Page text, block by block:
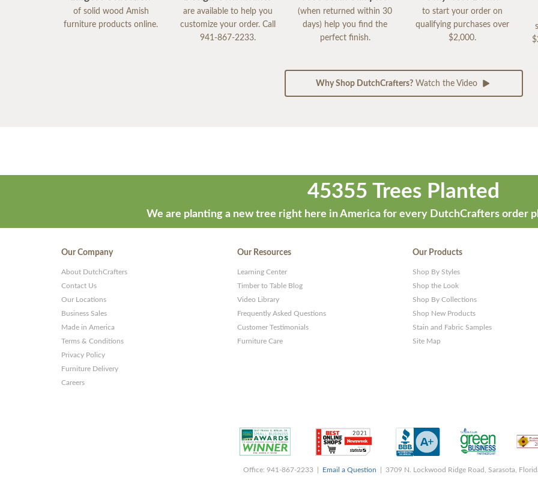
of solid wood Amish
furniture products online.
are available to help you
customize your order. Call
941-867-2233.
(when returned within 30
days) help you find the
perfect finish.
to start your order on
qualifying purchases over
$2,000.
Why Shop DutchCrafters?Watch the Video
45355 Trees Planted
We are planting a new tree right here in America for every DutchCrafters order
Our Company
About DutchCrafters
Contact Us
Our Locations
Business Sales
Made in America
Terms & Conditions
Privacy Policy
Furniture Delivery
Careers
Our Resources
Learning Center
Timber to Table Blog
Video Library
Frequently Asked Questions
Customer Testimonials
Furniture Care
Our Products
Shop By Styles
Shop the Look
Shop By Collections
Shop New Products
Stain and Fabric Samples
Site Map
Office: 941-867-2233 | Email a Question | 3709 N. Lockwood Ridge Road, Sarasota,